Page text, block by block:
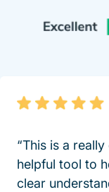
“This is a
helpful tool to
clear